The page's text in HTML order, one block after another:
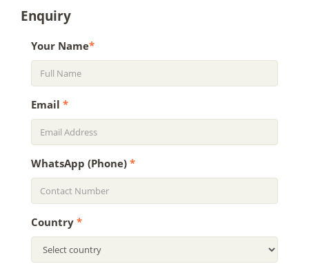
Enquiry
Your Name*
Email *
WhatsApp (Phone) *
Country *